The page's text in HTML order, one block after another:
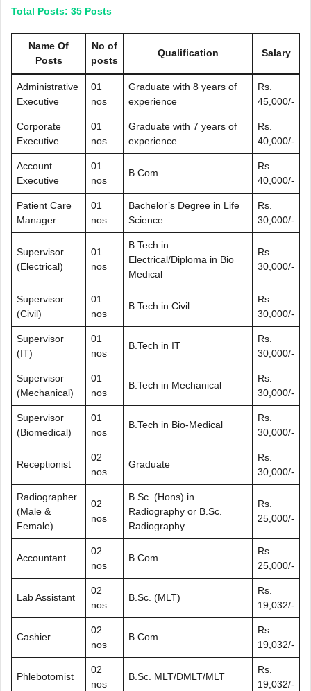
Total Posts: 35 Posts
Name Of
Posts
No of
posts
Qualification Salary
Administrative
Executive
01
nos
Graduate with 8 years of
experience
Rs.
45,000/-
Corporate
Executive
01
nos
Graduate with 7 years of
experience
Rs.
40,000/-
Account
Executive
01
nos
B.Com
Rs.
40,000/-
Patient Care
Manager
01
nos
Bachelor’s Degree in Life
Science
Rs.
30,000/-
Supervisor
(Electrical)
01
nos
B.Tech in
Electrical/Diploma in Bio
Medical
Rs.
30,000/-
Supervisor
(Civil)
01
nos
B.Tech in Civil
Rs.
30,000/-
Supervisor
(IT)
01
nos
B.Tech in IT
Rs.
30,000/-
Supervisor
(Mechanical)
01
nos
B.Tech in Mechanical
Rs.
30,000/-
Supervisor
(Biomedical)
01
nos
B.Tech in Bio-Medical
Rs.
30,000/-
Receptionist
02
nos
Graduate
Rs.
30,000/-
Radiographer
(Male &
Female)
02
nos
B.Sc. (Hons) in
Radiography or B.Sc.
Radiography
Rs.
25,000/-
Accountant
02
nos
B.Com
Rs.
25,000/-
Lab Assistant
02
nos
B.Sc. (MLT)
Rs.
19,032/-
Cashier
02
nos
B.Com
Rs.
19,032/-
Phlebotomist
02
nos
B.Sc. MLT/DMLT/MLT
Rs.
19,032/-